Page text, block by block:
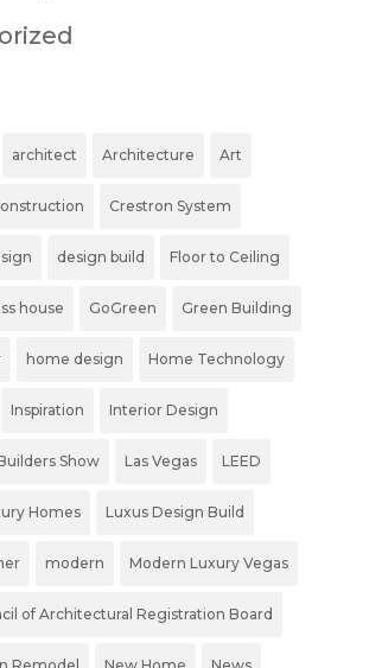
architect Architecture Art
Crestron System
design build Floor to Ceiling
house GoGreen Green Building
home design Home Technology
Inspiration Interior Design
Show Las Vegas LEED
Homes Luxus Design Build
modern Modern Luxury Vegas
of Architectural Registration Board